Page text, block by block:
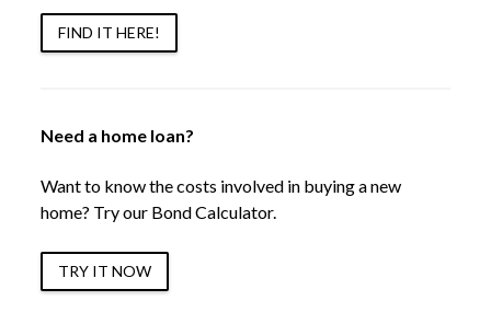
FIND IT HERE!
Need a home loan?
Want to know the costs involved in buying a new
home? Try our Bond Calculator.
TRY IT NOW